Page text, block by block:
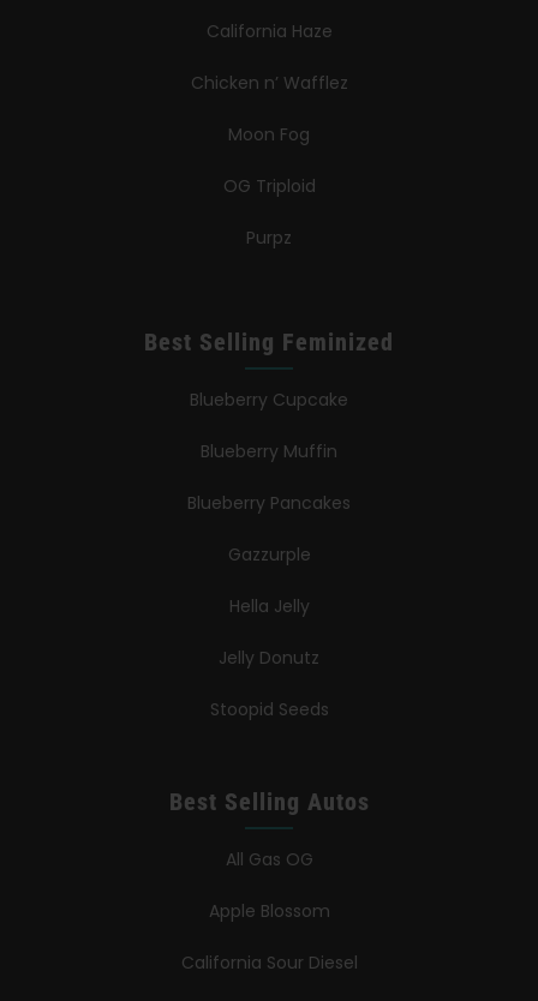
California Haze
Chicken n’ Wafflez
Moon Fog
OG Triploid
Purpz
Best Selling Feminized
Blueberry Cupcake
Blueberry Muffin
Blueberry Pancakes
Gazzurple
Hella Jelly
Jelly Donutz
Stoopid Seeds
Best Selling Autos
All Gas OG
Apple Blossom
California Sour Diesel